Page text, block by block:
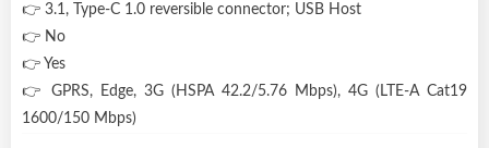
👉 3.1, Type-C 1.0 reversible connector; USB Host
👉 No
👉 Yes
👉 GPRS, Edge, 3G (HSPA 42.2/5.76 Mbps), 4G (LTE-A Cat19
1600/150 Mbps)